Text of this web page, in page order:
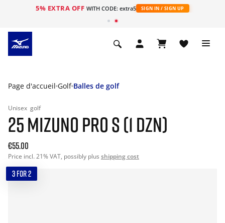
5% EXTRA OFF WITH CODE: extra5 SIGN IN / SIGN UP
Page d'accueil Golf Balles de golf
Unisex golf
25 MIZUNO PRO S (1 DZN)
€55.00
Price incl. 21% VAT, possibly plus shipping cost
3 FOR 2